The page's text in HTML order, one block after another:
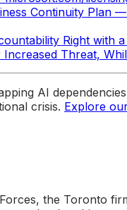
Continuity Plan
Right with
Threat,
AI
crisis. Explore
the Toronto